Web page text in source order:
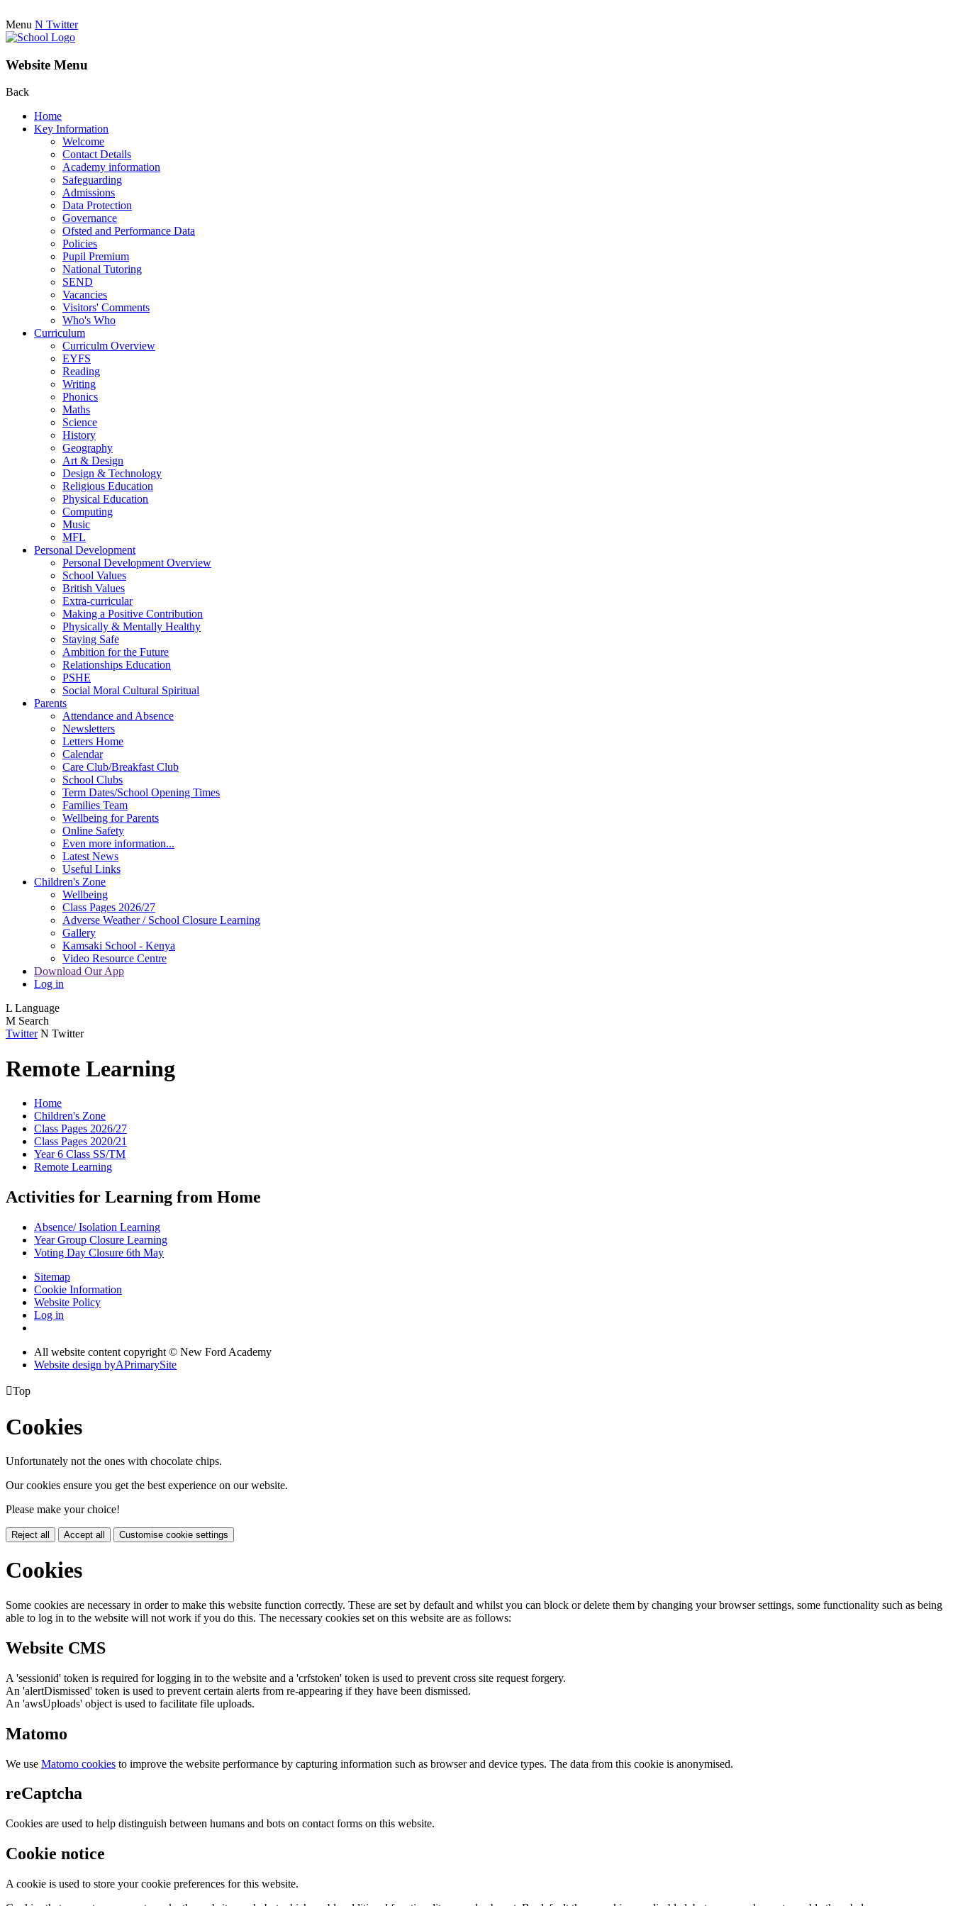
Menu N Twitter
Website Menu
Back
Home
Key Information
Welcome
Contact Details
Academy information
Safeguarding
Admissions
Data Protection
Governance
Ofsted and Performance Data
Policies
Pupil Premium
National Tutoring
SEND
Vacancies
Visitors' Comments
Who's Who
Curriculum
Curriculm Overview
EYFS
Reading
Writing
Phonics
Maths
Science
History
Geography
Art & Design
Design & Technology
Religious Education
Physical Education
Computing
Music
MFL
Personal Development
Personal Development Overview
School Values
British Values
Extra-curricular
Making a Positive Contribution
Physically & Mentally Healthy
Staying Safe
Ambition for the Future
Relationships Education
PSHE
Social Moral Cultural Spiritual
Parents
Attendance and Absence
Newsletters
Letters Home
Calendar
Care Club/Breakfast Club
School Clubs
Term Dates/School Opening Times
Families Team
Wellbeing for Parents
Online Safety
Even more information...
Latest News
Useful Links
Children's Zone
Wellbeing
Class Pages 2026/27
Adverse Weather / School Closure Learning
Gallery
Kamsaki School - Kenya
Video Resource Centre
Download Our App
Log in
L Language
M Search
Twitter N Twitter
Remote Learning
Home
Children's Zone
Class Pages 2026/27
Class Pages 2020/21
Year 6 Class SS/TM
Remote Learning
Activities for Learning from Home
Absence/ Isolation Learning
Year Group Closure Learning
Voting Day Closure 6th May
Sitemap
Cookie Information
Website Policy
Log in
All website content copyright © New Ford Academy
Website design byAPrimarySite
Top
Cookies
Unfortunately not the ones with chocolate chips.
Our cookies ensure you get the best experience on our website.
Please make your choice!
Reject all Accept all Customise cookie settings
Cookies
Some cookies are necessary in order to make this website function correctly. These are set by default and whilst you can block or delete them by changing your browser settings, some functionality such as being
able to log in to the website will not work if you do this. The necessary cookies set on this website are as follows:
Website CMS
A 'sessionid' token is required for logging in to the website and a 'crfstoken' token is used to prevent cross site request forgery.
An 'alertDismissed' token is used to prevent certain alerts from re-appearing if they have been dismissed.
An 'awsUploads' object is used to facilitate file uploads.
Matomo
We use Matomo cookies to improve the website performance by capturing information such as browser and device types. The data from this cookie is anonymised.
reCaptcha
Cookies are used to help distinguish between humans and bots on contact forms on this website.
Cookie notice
A cookie is used to store your cookie preferences for this website.